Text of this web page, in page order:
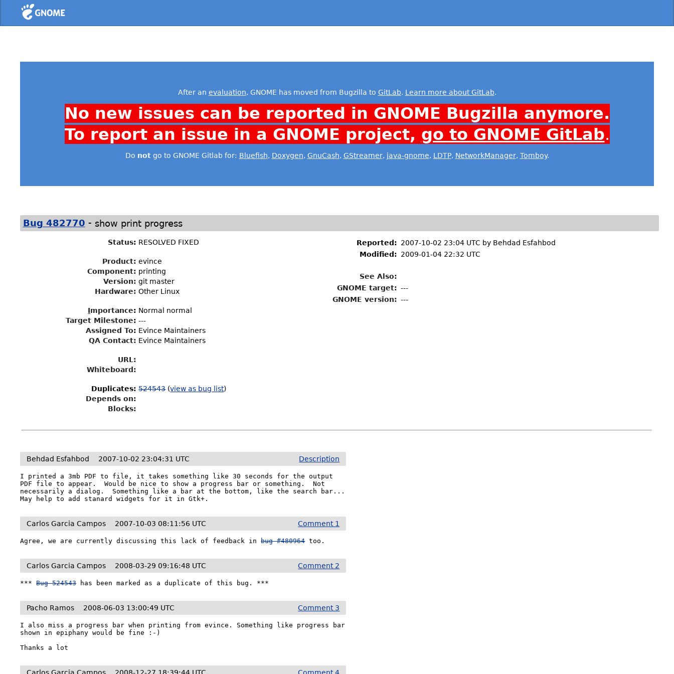
Home
After an evaluation, GNOME has moved from Bugzilla to GitLab. Learn more about GitLab.
No new issues can be reported in GNOME Bugzilla anymore.
To report an issue in a GNOME project, go to GNOME GitLab.
Do notgo to GNOME Gitlab for: Bluefish, Doxygen, GnuCash, GStreamer, java-gnome, LDTP, NetworkManager, Tomboy.
Bug 482770 - show print progress
Status: RESOLVED FIXED
Product: evince
Component: printing
Version: git master
Hardware: Other Linux
Importance: Normal normal
Target Milestone: ---
Assigned To: Evince Maintainers
QA Contact: Evince Maintainers
URL:
Whiteboard:
Duplicates: 524543 (view as bug list)
Depends on:
Blocks:
Reported: 2007-10-02 23:04 UTC by Behdad Esfahbod
Modified:
2009-01-04 22:32 UTC
See Also:
GNOME target: ---
GNOME version: ---
Description
Behdad Esfahbod 2007-10-02 23:04:31 UTC
I printed a 3mb PDF to file, it takes something like 30 seconds for the output
PDF file to appear.  Would be nice to show a progress bar or something.  Not
necessarily a dialog.  Something like a bar at the bottom, like the search bar...
May help to add stanard widgets for it in Gtk+.
Comment 1
Carlos Garcia Campos 2007-10-03 08:11:56 UTC
Agree, we are currently discussing this lack of feedback in bug #480964 too.
Comment 2
Carlos Garcia Campos 2008-03-29 09:16:48 UTC
*** Bug 524543 has been marked as a duplicate of this bug. ***
Comment 3
Pacho Ramos 2008-06-03 13:00:49 UTC
I also miss a progress bar when printing from evince. Something like progress bar
shown in epiphany would be fine :-)
Thanks a lot